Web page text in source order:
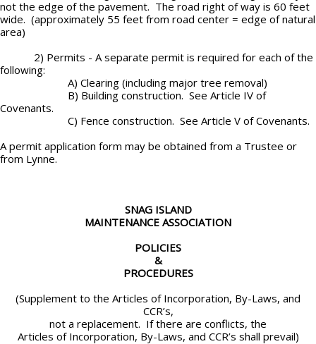
not the edge of the pavement. The road right of way is 60 feet
wide. (approximately 55 feet from road center = edge of natural
area)
2) Permits - A separate permit is required for each of the
following:
A) Clearing (including major tree removal)
B) Building construction. See Article IV of
Covenants.
C) Fence construction. See Article V of Covenants.
A permit application form may be obtained from a Trustee or
from Lynne.
SNAG ISLAND
MAINTENANCE ASSOCIATION
POLICIES
&
PROCEDURES
(Supplement to the Articles of Incorporation, By-Laws, and
CCR’s,
not a replacement. If there are conflicts, the
Articles of Incorporation, By-Laws, and CCR’s shall prevail)